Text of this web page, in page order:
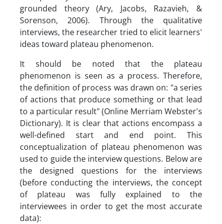
grounded theory (Ary, Jacobs, Razavieh, &
Sorenson, 2006). Through the qualitative
interviews, the researcher tried to elicit learners'
ideas toward plateau phenomenon.
It should be noted that the plateau
phenomenon is seen as a process. Therefore,
the definition of process was drawn on: "a series
of actions that produce something or that lead
to a particular result" (Online Merriam Webster's
Dictionary). It is clear that actions encompass a
well-defined start and end point. This
conceptualization of plateau phenomenon was
used to guide the interview questions. Below are
the designed questions for the interviews
(before conducting the interviews, the concept
of plateau was fully explained to the
interviewees in order to get the most accurate
data):